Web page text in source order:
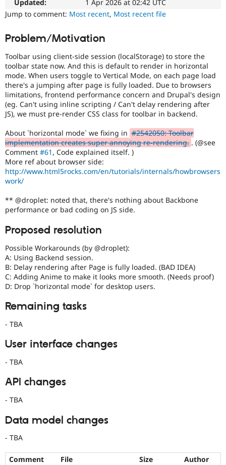
Drupal for
Healthcare
Drupal for
Drupal for
Drupal for
Modules
Themes
Slack
Newsletters
Drupal
Drupal
the
content
or
of
Style
Sheets.
Needs
issue
summary
update
summaries
save
everyone
time
if
they
kept
up-
date.
Update
issue
summary
task
instructions.
Needs
update
title
the
git
commit
message.
It
should
describe
what
is
being
fixed
Updated:
1 Apr 2026 at 02:42 UTC
Jump to comment: Most recent, Most recent file
Problem/Motivation
Toolbar using client-side session (localStorage) to store the
toolbar state now. And this is default to render in horizontal
mode. When users toggle to Vertical Mode, on each page load
there's a jumping after page is fully loaded. Due to browsers
limitations, frontend performance concern and Drupal's design
(eg. Can't using inline scripting / Can't delay rendering after
JS), we must pre-render CSS class for toolbar in backend.
About `horizontal mode` we fixing in #2542050: Toolbar
implementation creates super annoying re-rendering. . (@see
Comment #61 , Code explained itself. )
More ref about browser side:
http://www.html5rocks.com/en/tutorials/internals/howbrowsers
work/
** @droplet: noted that, there's nothing about Backbone
performance or bad coding on JS side.
Proposed resolution
Possible Workarounds (by @droplet):
A: Using Backend session.
B: Delay rendering after Page is fully loaded. (BAD IDEA)
C: Adding Anime to make it looks more smooth. (Needs proof)
D: Drop `horizontal mode` for desktop users.
Remaining tasks
- TBA
User interface changes
- TBA
API changes
- TBA
Data model changes
- TBA
Comment File Size
Author